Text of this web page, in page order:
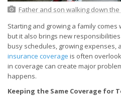
Father and son walking down
Starting and growing a family
but it also brings new
busy schedules, growing expenses,
insurance coverage is often
in coverage can create major
happens.
Keeping the Same Coverage for